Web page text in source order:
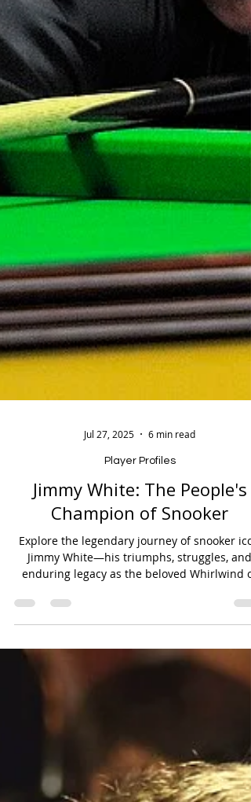
Jul 27, 2025 6 min read
Player Profiles
Jimmy White: The People's
Champion of Snooker
Jimmy White—his triumphs, struggles, and
enduring legacy as the beloved Whirlwind of